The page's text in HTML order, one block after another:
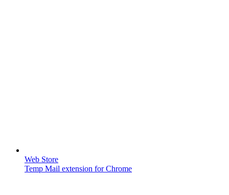
Web Store
Temp Mail extension for Chrome